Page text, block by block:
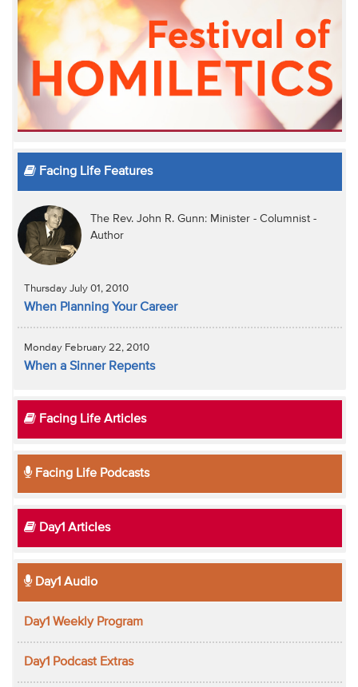
Facing Life Features
The Rev. John R. Gunn: Minister - Columnist -
Author
Thursday July 01, 2010
When Planning Your Career
Monday February 22, 2010
When a Sinner Repents
Facing Life Articles
Facing Life Podcasts
Day1 Articles
Day1 Audio
Day1 Weekly Program
Day1 Podcast Extras